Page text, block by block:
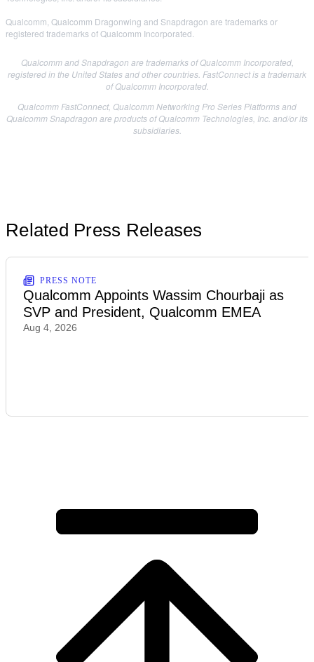
Qualcomm, Qualcomm Dragonwing and Snapdragon are trademarks or
registered trademarks of Qualcomm Incorporated.
Qualcomm and Snapdragon are trademarks of Qualcomm Incorporated,
registered in the United States and other countries. FastConnect is a trademark
of Qualcomm Incorporated.
Qualcomm FastConnect, Qualcomm Networking Pro Series Platforms and
Qualcomm Snapdragon are products of Qualcomm Technologies, Inc. and/or its
subsidiaries.
Related Press Releases
PRESS NOTE
Qualcomm Appoints Wassim Chourbaji as
SVP and President, Qualcomm EMEA
Aug 4, 2026